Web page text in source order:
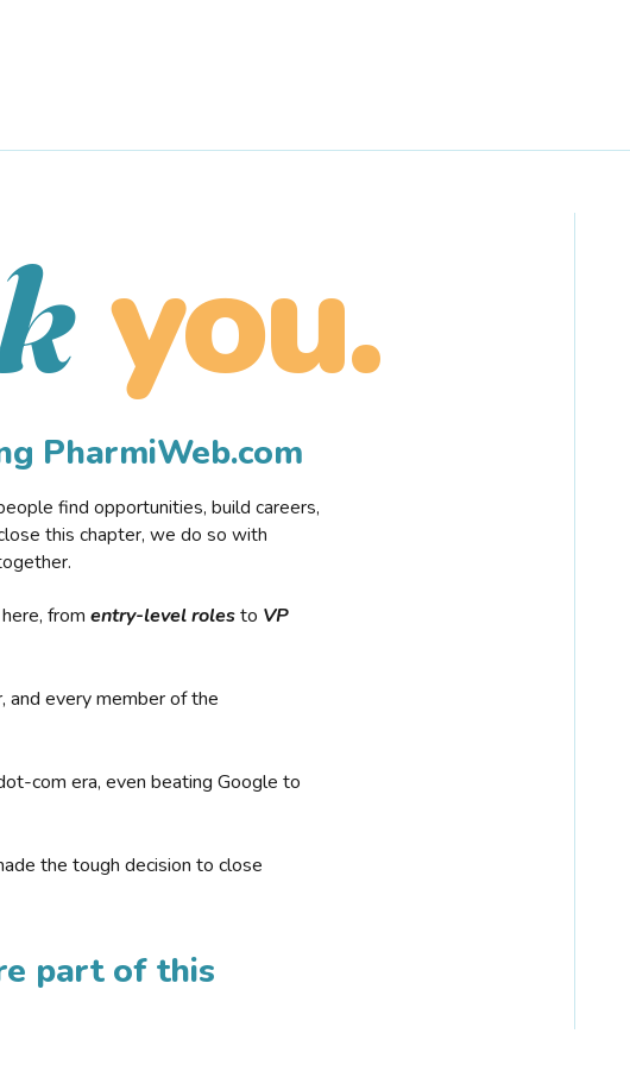
you.
PharmiWeb.com
find opportunities, build careers,
this chapter, we do so with
from entry-level rolesto VP
and every member of the
com era, even beating Google to
the tough decision to close
part of this